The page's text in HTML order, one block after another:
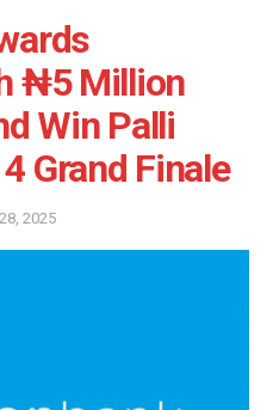
₦5 Million
Win Palli
Grand Finale
2025